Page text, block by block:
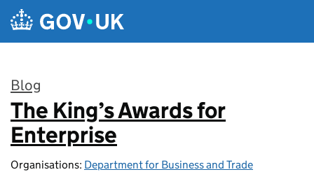
Skip to main content
Blog
:
The King’s Awards for
Enterprise
Organisations: Department for Business and Trade